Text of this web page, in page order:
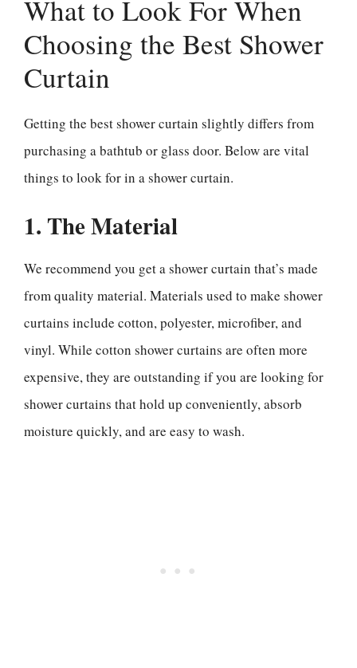
What to Look For When
Choosing the Best Shower
Curtain
Getting the best shower curtain slightly differs from
purchasing a bathtub or glass door. Below are vital
things to look for in a shower curtain.
1. The Material
We recommend you get a shower curtain that’s made
from quality material. Materials used to make shower
curtains include cotton, polyester, microfiber, and
vinyl. While cotton shower curtains are often more
expensive, they are outstanding if you are looking for
shower curtains that hold up conveniently, absorb
moisture quickly, and are easy to wash.